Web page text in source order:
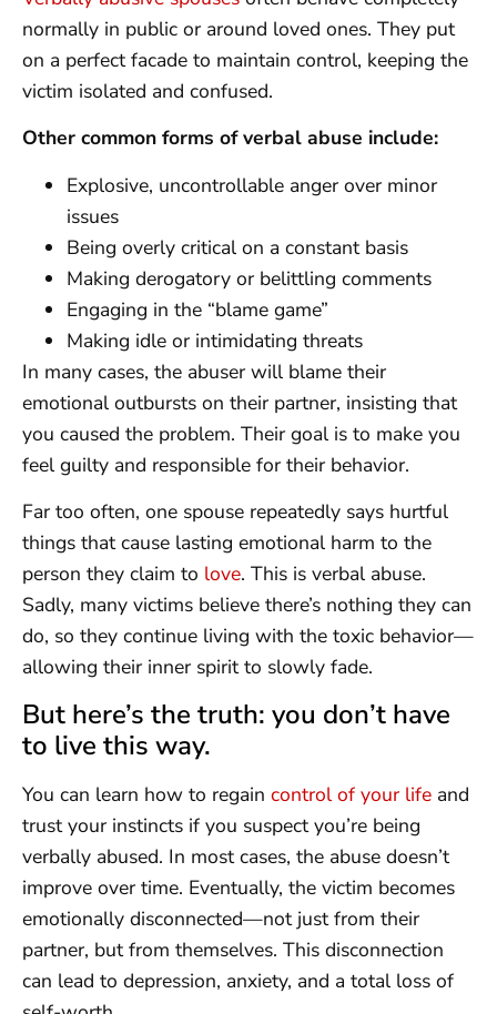
normally in public or around loved ones. They put
on a perfect facade to maintain control, keeping the
victim isolated and confused.
Other common forms of verbal abuse include:
Explosive, uncontrollable anger over minor
issues
Being overly critical on a constant basis
Making derogatory or belittling comments
Engaging in the “blame game”
Making idle or intimidating threats
In many cases, the abuser will blame their
emotional outbursts on their partner, insisting that
you caused the problem. Their goal is to make you
feel guilty and responsible for their behavior.
Far too often, one spouse repeatedly says hurtful
things that cause lasting emotional harm to the
person they claim to love. This is verbal abuse.
Sadly, many victims believe there’s nothing they can
do, so they continue living with the toxic behavior—
allowing their inner spirit to slowly fade.
But here’s the truth: you don’t have
to live this way.
You can learn how to regain control of your life and
trust your instincts if you suspect you’re being
verbally abused. In most cases, the abuse doesn’t
improve over time. Eventually, the victim becomes
emotionally disconnected—not just from their
partner, but from themselves. This disconnection
can lead to depression, anxiety, and a total loss of